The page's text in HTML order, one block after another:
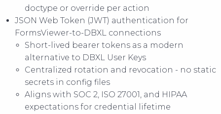
doctype or override per action
JSON Web Token (JWT) authentication for
FormsViewer-to-DBXL connections
Short-lived bearer tokens as a modern
alternative to DBXL User Keys
Centralized rotation and revocation - no static
secrets in config files
Aligns with SOC 2, ISO 27001, and HIPAA
expectations for credential lifetime